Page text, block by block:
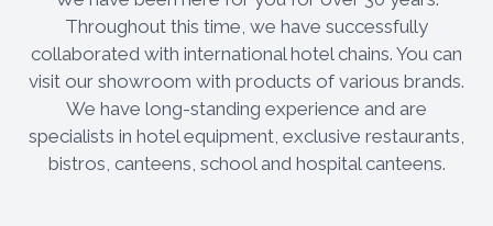
Throughout this time, we have successfully
collaborated with international hotel chains. You can
visit our showroom with products of various brands.
We have long-standing experience and are
specialists in hotel equipment, exclusive restaurants,
bistros, canteens, school and hospital canteens.